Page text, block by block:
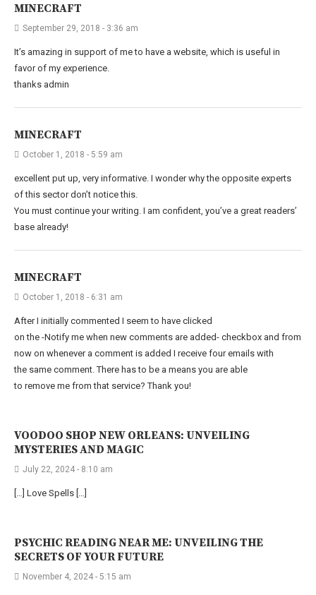
MINECRAFT
September 29, 2018 - 3:36 am
It’s amazing in support of me to have a website, which is useful in
favor of my experience.
thanks admin
MINECRAFT
October 1, 2018 - 5:59 am
excellent put up, very informative. I wonder why the opposite experts
of this sector don’t notice this.
You must continue your writing. I am confident, you’ve a great readers’
base already!
MINECRAFT
October 1, 2018 - 6:31 am
After I initially commented I seem to have clicked
on the -Notify me when new comments are added- checkbox and from
now on whenever a comment is added I receive four emails with
the same comment. There has to be a means you are able
to remove me from that service? Thank you!
VOODOO SHOP NEW ORLEANS: UNVEILING
MYSTERIES AND MAGIC
July 22, 2024 - 8:10 am
[…] Love Spells […]
PSYCHIC READING NEAR ME: UNVEILING THE
SECRETS OF YOUR FUTURE
November 4, 2024 - 5:15 am